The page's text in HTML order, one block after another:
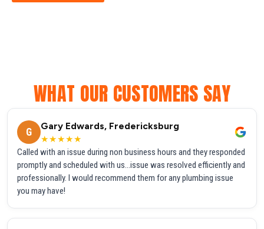
WHAT OUR CUSTOMERS SAY
G
Gary Edwards, Fredericksburg
★★★★★
Called with an issue during non business hours and they responded
promptly and scheduled with us...issue was resolved efficiently and
professionally. I would recommend them for any plumbing issue
you may have!